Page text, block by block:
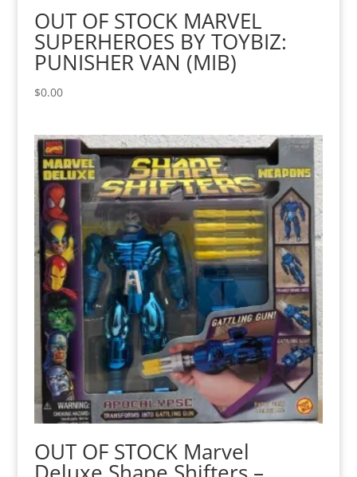
OUT OF STOCK MARVEL
SUPERHEROES BY TOYBIZ:
PUNISHER VAN (MIB)
$0.00
OUT OF STOCK Marvel